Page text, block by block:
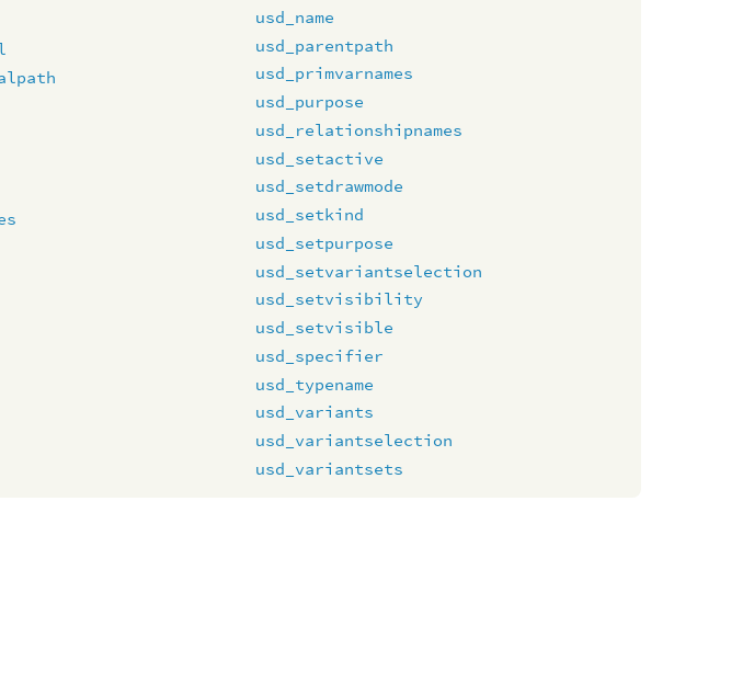
usd_name
usd_parentpath
usd_primvarnames
usd_purpose
usd_relationshipnames
usd_setactive
usd_setdrawmode
usd_setkind
usd_setpurpose
usd_setvariantselection
usd_setvisibility
usd_setvisible
usd_specifier
usd_typename
usd_variants
usd_variantselection
usd_variantsets